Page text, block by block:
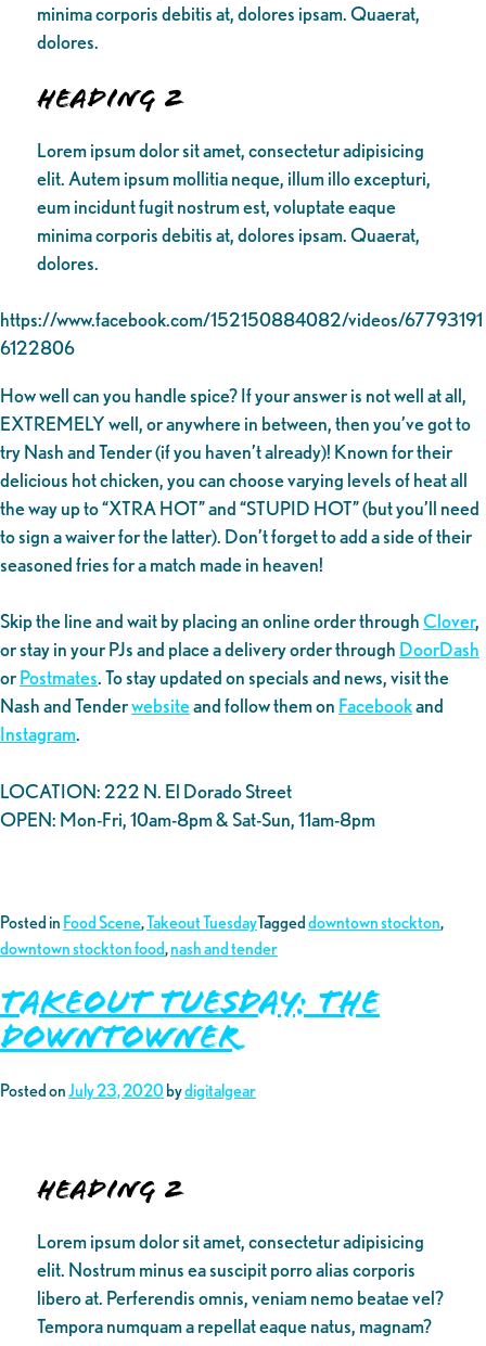
minima corporis debitis at, dolores ipsam. Quaerat,
dolores.
Heading 2
Lorem ipsum dolor sit amet, consectetur adipisicing
elit. Autem ipsum mollitia neque, illum illo excepturi,
eum incidunt fugit nostrum est, voluptate eaque
minima corporis debitis at, dolores ipsam. Quaerat,
dolores.
https://www.facebook.com/152150884082/videos/67793191
6122806
How well can you handle spice? If your answer is not well at all,
EXTREMELY well, or anywhere in between, then you’ve got to
try Nash and Tender (if you haven’t already)! Known for their
delicious hot chicken, you can choose varying levels of heat all
the way up to “XTRA HOT” and “STUPID HOT” (but you’ll need
to sign a waiver for the latter). Don’t forget to add a side of their
seasoned fries for a match made in heaven!
Skip the line and wait by placing an online order throughClover,
or stay in your PJs and place a delivery order through DoorDash
orPostmates. To stay updated on specials and news, visit the
Nash and Tenderwebsiteand follow them on Facebookand
Instagram.
LOCATION: 222 N. El Dorado Street
OPEN: Mon-Fri, 10am-8pm & Sat-Sun, 11am-8pm
Posted in Food Scene,Takeout TuesdayTaggeddowntown stockton,
downtown stockton food,nash and tender
Takeout Tuesday: The
Downtowner
Posted onJuly 23, 2020 bydigitalgear
Heading 2
Lorem ipsum dolor sit amet, consectetur adipisicing
elit. Nostrum minus ea suscipit porro alias corporis
libero at. Perferendis omnis, veniam nemo beatae vel?
Tempora numquam a repellat eaque natus, magnam?